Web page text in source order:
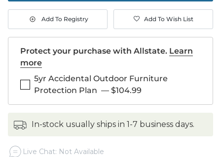
1
Add To Registry Add To Wish List
Protect your purchase with Allstate. Learn
more
5yr Accidental Outdoor Furniture
Protection Plan — $104.99
in-stock usually ships in 1-7 business days.
Live Chat: Not Available